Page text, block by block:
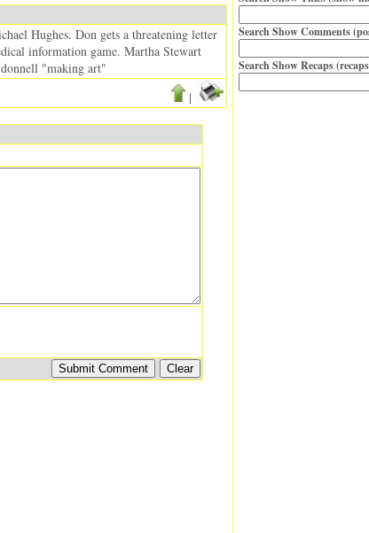
Hughes. Don gets a threatening letter
information game. Martha Stewart
"making art"
|
Search Show Comments
Search Show Recaps